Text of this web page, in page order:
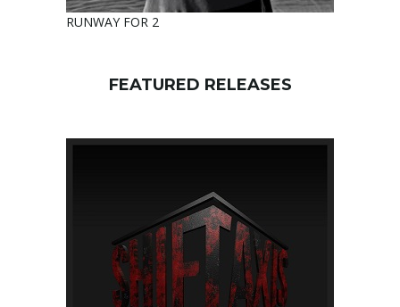
RUNWAY FOR 2
FEATURED RELEASES